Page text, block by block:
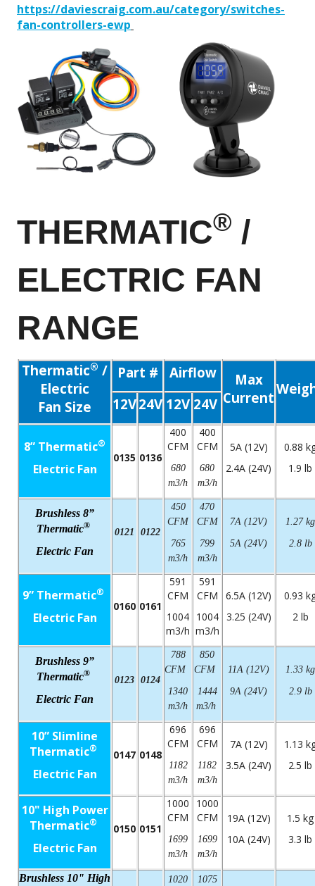
https://daviescraig.com.au/category/switches-
fan-controllers-ewp
THERMATIC® /
ELECTRIC FAN
RANGE
Thermatic® /
Electric
Fan Size
Part # Airflow
Max
Current
12V24V 12V 24V
8” Thermatic®
Electric Fan
0135 0136
400
CFM
680
m3/h
400
CFM
680
m3/h
5A (12V)
2.4A (24V)
0.88
1.9 lb
Brushless 8”
Thermatic®
Electric Fan
0121 0122
450
CFM
765
m3/h
470
CFM
799
m3/h
7A (12V)
5A (24V)
1.27 kg
2.8 lb
9” Thermatic®
Electric Fan
0160 0161
591
CFM
1004
m3/h
591
CFM
1004
m3/h
6.5A (12V)
3.25 (24V)
0.93
2 lb
Brushless 9”
Thermatic®
Electric Fan
0123 0124
788
CFM
1340
m3/h
850
CFM
1444
m3/h
11A (12V)
9A (24V)
1.33 kg
2.9 lb
10” Slimline
Thermatic®
Electric Fan
0147 0148
696
CFM
1182
m3/h
696
CFM
1182
m3/h
7A (12V)
3.5A (24V)
1.13
2.5 lb
10" High Power
Thermatic®
Electric Fan
0150 0151
1000
CFM
1699
m3/h
1000
CFM
1699
m3/h
19A (12V)
10A (24V)
1.5 kg
3.3 lb
Brushless 10" High
1020
1075